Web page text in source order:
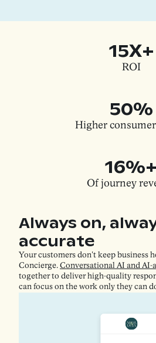
15X+
ROI
50%
Higher
16%+
Of journey
Always on,
accurate
Your customers don't keep business
Concierge. Conversational AI and AI-
together to deliver high-quality
can focus on the work only they can